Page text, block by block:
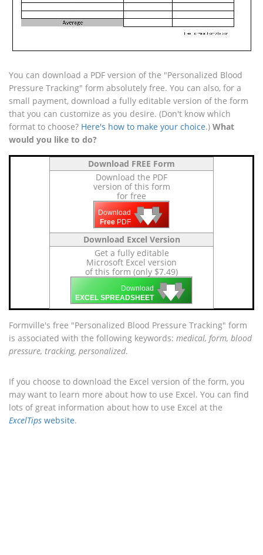
You can download a PDF version of the "Personalized Blood
Pressure Tracking" form absolutely free. You can also, for a
small payment, download a fully editable version of the form
that you can customize as you desire. (Don't know which
format to choose? Here's how to make your choice.) What
would you like to do?
Download FREE Form
Download the PDF
version of this form
for free
Download
Free PDF 🡇
🡇
🡇
Download Excel Version
Get a fully editable
Microsoft Excel version
of this form (only $7.49)
Download
EXCEL SPREADSHEET 🡇
🡇
🡇
Formville's free "Personalized Blood Pressure Tracking" form
is associated with the following keywords: medical, form, blood
pressure, tracking, personalized.
If you choose to download the Excel version of the form, you
may want to learn more about how to use Excel. You can find
lots of great information about how to use Excel at the
ExcelTips website.